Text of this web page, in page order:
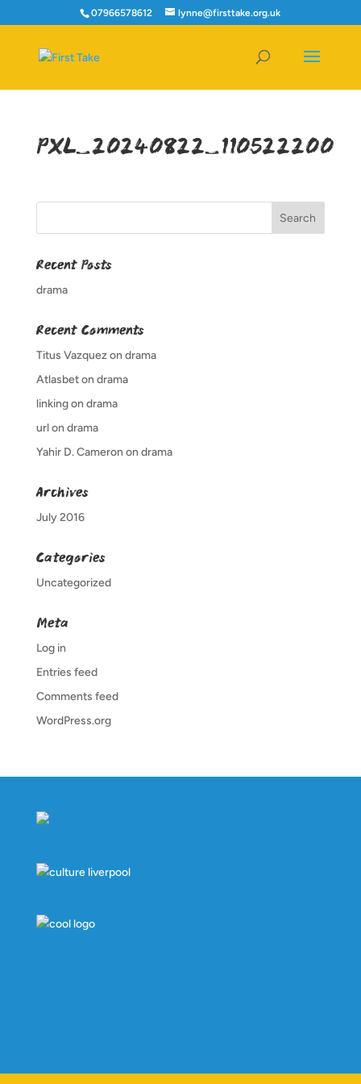
07966578612 lynne@firsttake.org.uk
PXL_20240822_110522200
Recent Posts
drama
Recent Comments
Titus Vazquezon drama
Atlasbeton drama
linkingon drama
urlon drama
Yahir D. Cameron on drama
Archives
July 2016
Categories
Uncategorized
Meta
Log in
Entries feed
Comments feed
WordPress.org